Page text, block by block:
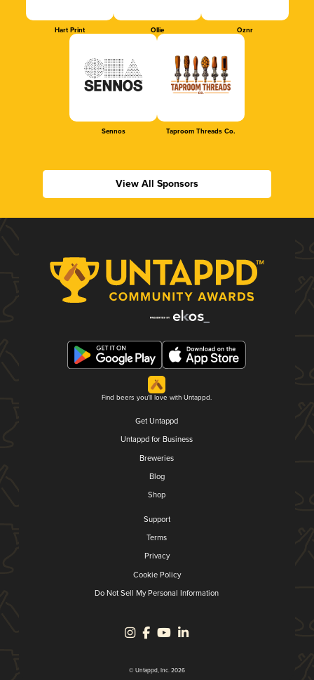
Hart Print Ollie Oznr
Sennos Taproom Threads Co.
View All Sponsors
Find beers you'll love with Untappd.
Get Untappd
Untappd for Business
Breweries
Blog
Shop
Support
Terms
Privacy
Cookie Policy
Do Not Sell My Personal Information
© Untappd, Inc. 2026